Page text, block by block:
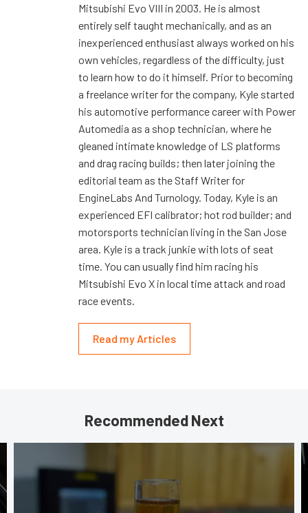
Mitsubishi Evo VIII in 2003. He is almost
entirely self taught mechanically, and as an
inexperienced enthusiast always worked on his
own vehicles, regardless of the difficulty, just
to learn how to do it himself. Prior to becoming
a freelance writer for the company, Kyle started
his automotive performance career with Power
Automedia as a shop technician, where he
gleaned intimate knowledge of LS platforms
and drag racing builds; then later joining the
editorial team as the Staff Writer for
EngineLabs And Turnology. Today, Kyle is an
experienced EFI calibrator; hot rod builder; and
motorsports technician living in the San Jose
area. Kyle is a track junkie with lots of seat
time. You can usually find him racing his
Mitsubishi Evo X in local time attack and road
race events.
Read my Articles
Recommended Next